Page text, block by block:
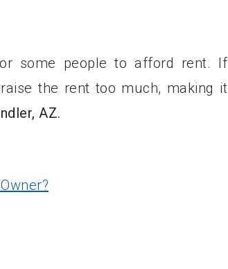
some people to afford rent. If
the rent too much, making it
AZ.